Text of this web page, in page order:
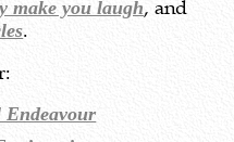
make you laugh, and
.
Endeavour